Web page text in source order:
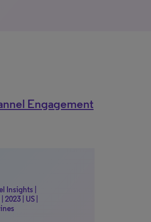
Engagement
Insights |
| US |